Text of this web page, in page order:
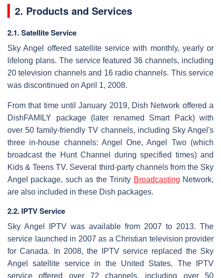
2. Products and Services
2.1. Satellite Service
Sky Angel offered satellite service with monthly, yearly or
lifelong plans. The service featured 36 channels, including
20 television channels and 16 radio channels. This service
was discontinued on April 1, 2008.
From that time until January 2019, Dish Network offered a
DishFAMILY package (later renamed Smart Pack) with
over 50 family-friendly TV channels, including Sky Angel's
three in-house channels: Angel One, Angel Two (which
broadcast the Hunt Channel during specified times) and
Kids & Teens TV. Several third-party channels from the Sky
Angel package, such as the Trinity Broadcasting Network,
are also included in these Dish packages.
2.2. IPTV Service
Sky Angel IPTV was available from 2007 to 2013. The
service launched in 2007 as a Christian television provider
for Canada. In 2008, the IPTV service replaced the Sky
Angel satellite service in the United States. The IPTV
service offered over 72 channels, including over 50